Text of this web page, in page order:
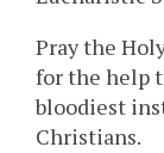
Pray the
for the help
bloodiest
Christians.